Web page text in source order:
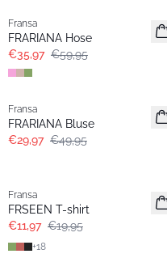
Fransa
FRARIANA Hose
€35,97 €59,95
- 40%
Fransa
FRARIANA Bluse
€29,97 €49,95
Fransa
FRSEEN T-shirt
€11,97 €19,95
+18